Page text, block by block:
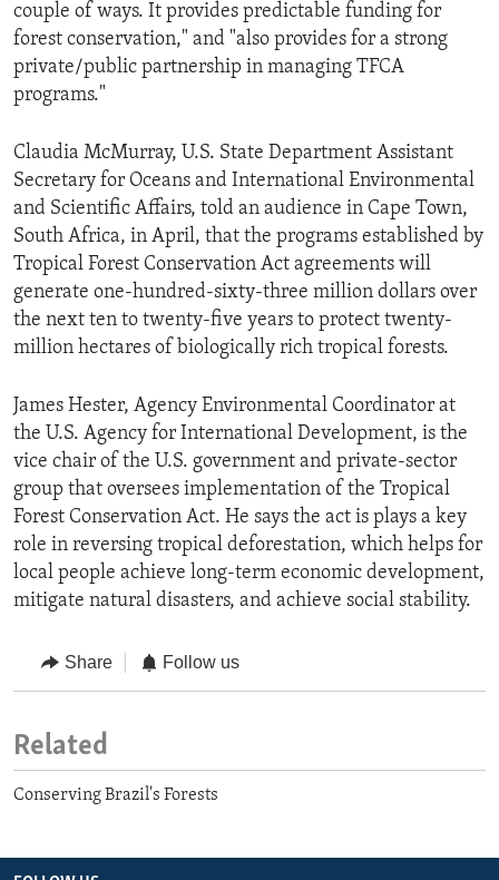
couple of ways. It provides predictable funding for
forest conservation," and "also provides for a strong
private/public partnership in managing TFCA
programs."
Claudia McMurray, U.S. State Department Assistant
Secretary for Oceans and International Environmental
and Scientific Affairs, told an audience in Cape Town,
South Africa, in April, that the programs established by
Tropical Forest Conservation Act agreements will
generate one-hundred-sixty-three million dollars over
the next ten to twenty-five years to protect twenty-
million hectares of biologically rich tropical forests.
James Hester, Agency Environmental Coordinator at
the U.S. Agency for International Development, is the
vice chair of the U.S. government and private-sector
group that oversees implementation of the Tropical
Forest Conservation Act. He says the act is plays a key
role in reversing tropical deforestation, which helps for
local people achieve long-term economic development,
mitigate natural disasters, and achieve social stability.
Share Follow us
Related
Conserving Brazil's Forests